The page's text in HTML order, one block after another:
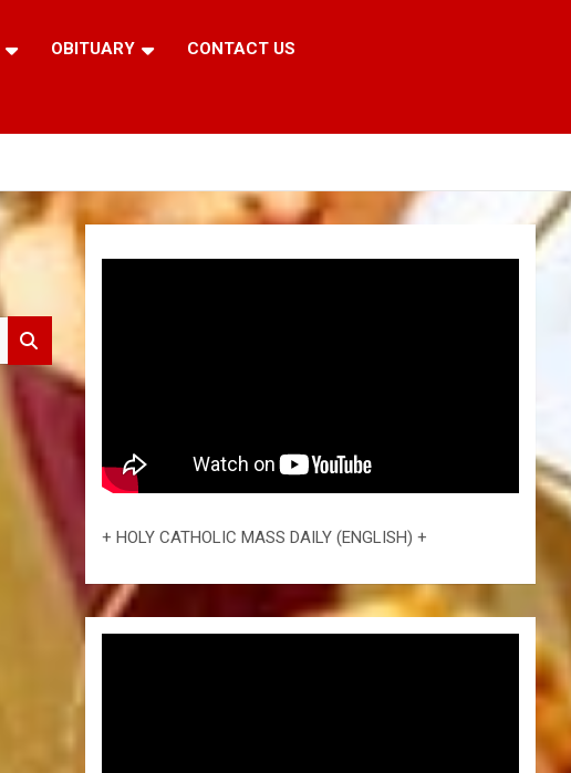
OBITUARY CONTACT US
+ HOLY CATHOLIC MASS DAILY (ENGLISH) +